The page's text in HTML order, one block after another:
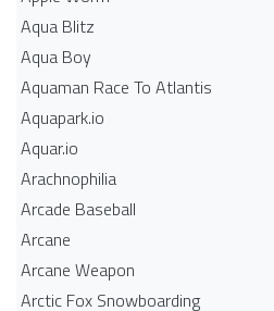
Aqua Blitz
Aqua Boy
Aquaman Race To Atlantis
Aquapark.io
Aquar.io
Arachnophilia
Arcade Baseball
Arcane
Arcane Weapon
Arctic Fox Snowboarding